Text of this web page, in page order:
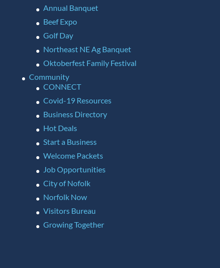
Annual Banquet
Beef Expo
Golf Day
Northeast NE Ag Banquet
Oktoberfest Family Festival
Community
CONNECT
Covid-19 Resources
Business Directory
Hot Deals
Start a Business
Welcome Packets
Job Opportunities
City of Nofolk
Norfolk Now
Visitors Bureau
Growing Together